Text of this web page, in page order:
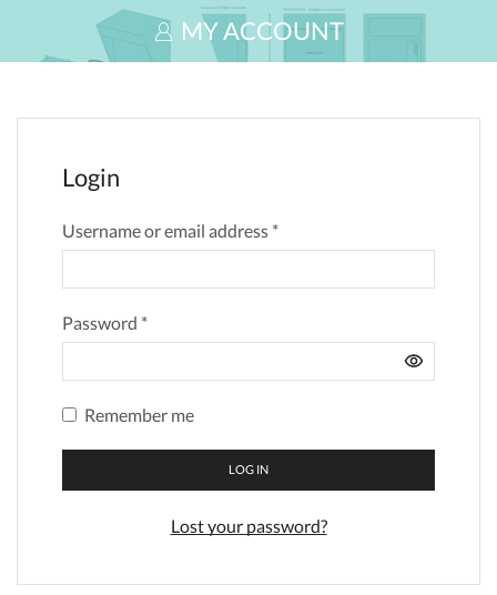
MY ACCOUNT
Login
Username or email address *
Password *
Remember me
LOG IN
Lost your password?